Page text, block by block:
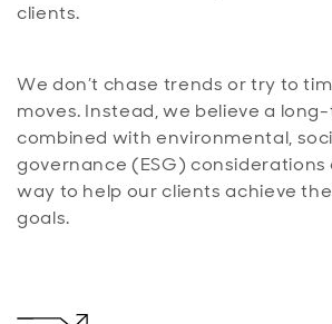
clients.
We don’t chase trends or try to
moves. Instead, we believe a
combined with environmental,
governance (ESG)
way to help our clients achieve
goals.